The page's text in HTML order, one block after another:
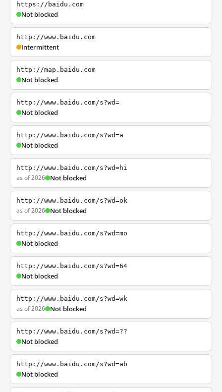
https://baidu.com
Not blocked
http://www.baidu.com
Intermittent
http://map.baidu.com
Not blocked
http://www.baidu.com/s?wd=
Not blocked
http://www.baidu.com/s?wd=a
Not blocked
http://www.baidu.com/s?wd=hi
as of 2026 Not blocked
http://www.baidu.com/s?wd=ok
as of 2026 Not blocked
http://www.baidu.com/s?wd=mo
Not blocked
http://www.baidu.com/s?wd=64
Not blocked
http://www.baidu.com/s?wd=wk
as of 2026 Not blocked
http://www.baidu.com/s?wd=??
Not blocked
http://www.baidu.com/s?wd=ab
Not blocked